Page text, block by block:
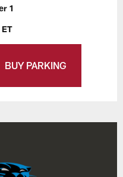
1
BUY PARKING